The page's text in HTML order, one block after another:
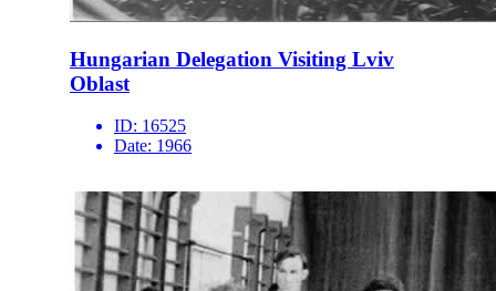
Hungarian Delegation Visiting Lviv
Oblast
ID: 16525
Date: 1966